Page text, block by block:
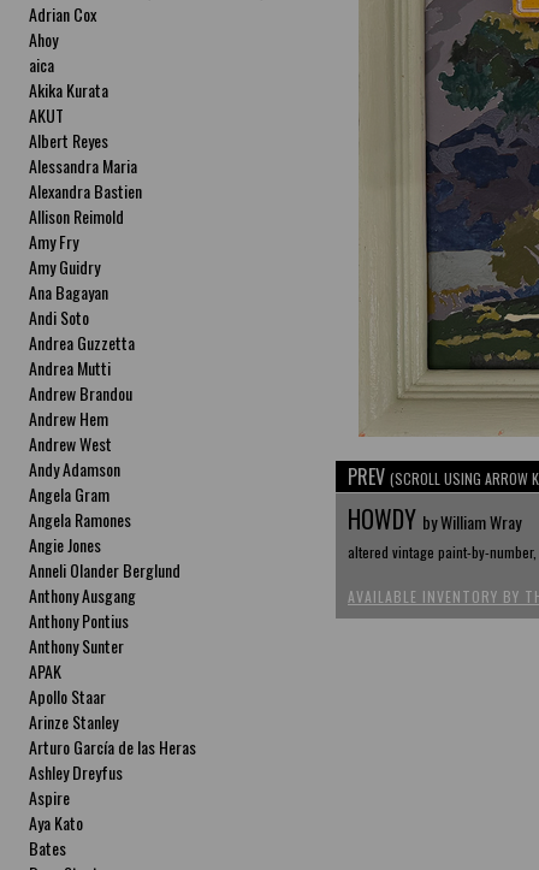
Adrian Cox
Ahoy
aica
Akika Kurata
AKUT
Albert Reyes
Alessandra Maria
Alexandra Bastien
Allison Reimold
Amy Fry
Amy Guidry
Ana Bagayan
Andi Soto
Andrea Guzzetta
Andrea Mutti
Andrew Brandou
Andrew Hem
Andrew West
Andy Adamson
Angela Gram
Angela Ramones
Angie Jones
Anneli Olander Berglund
Anthony Ausgang
Anthony Pontius
Anthony Sunter
APAK
Apollo Staar
Arinze Stanley
Arturo García de las Heras
Ashley Dreyfus
Aspire
Aya Kato
Bates
PREV (SCROLL USING ARROW
HOWDY by William Wray
altered vintage paint-by-number,
AVAILABLE INVENTORY BY